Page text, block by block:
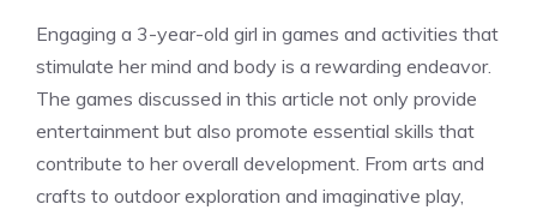
Engaging a 3-year-old girl in games and activities that
stimulate her mind and body is a rewarding endeavor.
The games discussed in this article not only provide
entertainment but also promote essential skills that
contribute to her overall development. From arts and
crafts to outdoor exploration and imaginative play,